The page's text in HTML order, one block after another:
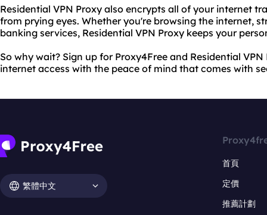
Residential VPN Proxy also encrypts all of your internet
from prying eyes. Whether you're browsing the internet,
banking services, Residential VPN Proxy keeps your
So why wait? Sign up for Proxy4Free and Residential
internet access with the peace of mind that comes with
繁體中文
首頁
定價
推薦計劃